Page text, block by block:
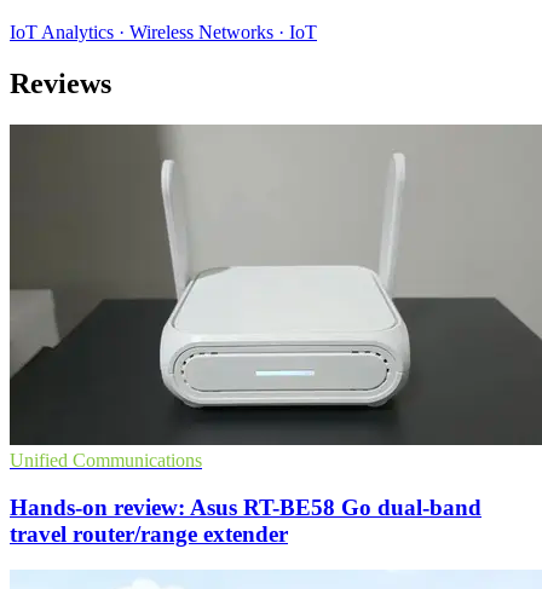
IoT Analytics · Wireless Networks · IoT
Reviews
Unified Communications
Hands-on review: Asus RT-BE58 Go dual-band
travel router/range extender